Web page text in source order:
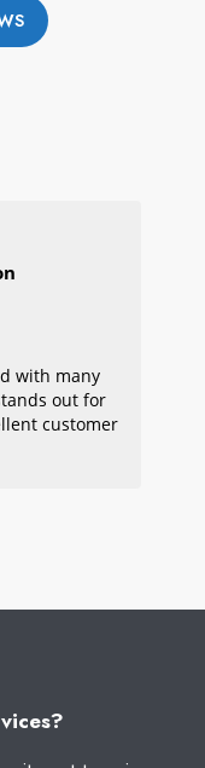
with many
out for
customer